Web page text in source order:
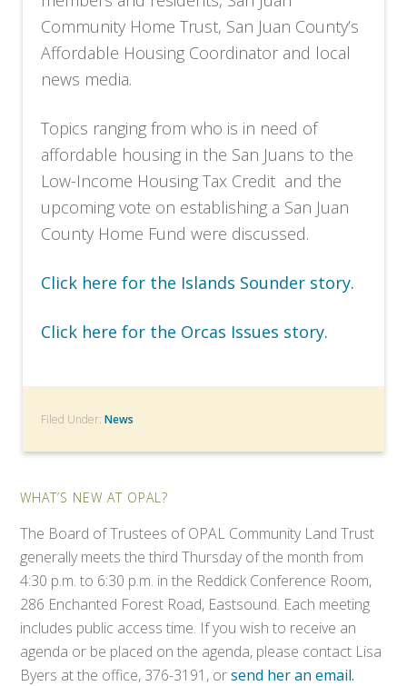
Community Home Trust, San Juan County’s
Affordable Housing Coordinator and local
news media.
Topics ranging from who is in need of
affordable housing in the San Juans to the
Low-Income Housing Tax Credit and the
upcoming vote on establishing a San Juan
County Home Fund were discussed.
Click here for the Islands Sounder story.
Click here for the Orcas Issues story.
Filed Under:News
WHAT’S NEW AT OPAL?
The Board of Trustees of OPAL Community Land Trust
generally meets the third Thursday of the month from
4:30 p.m. to 6:30 p.m. in the Reddick Conference Room,
286 Enchanted Forest Road, Eastsound. Each meeting
includes public access time. If you wish to receive an
agenda or be placed on the agenda, please contact Lisa
Byers at the office, 376-3191, orsend her an email.